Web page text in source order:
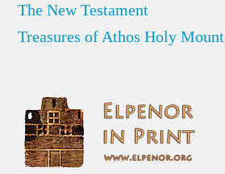
The New Testament
Treasures of Athos Holy Mount